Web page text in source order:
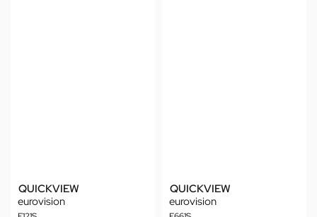
QUICKVIEW
eurovision
QUICKVIEW
eurovision